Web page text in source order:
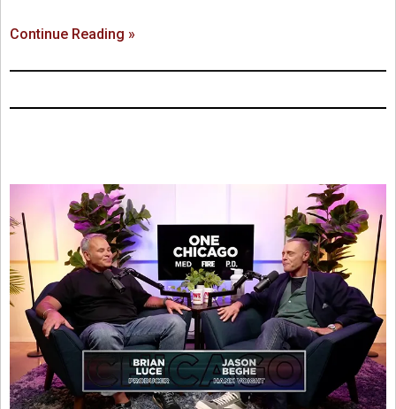
Continue Reading »